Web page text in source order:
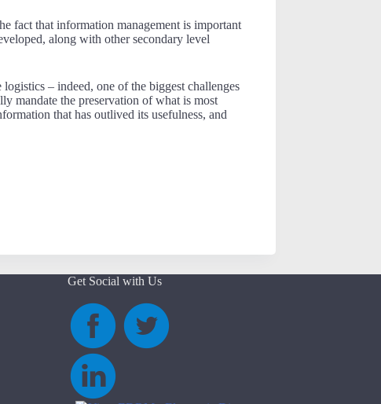
fact that information management is important
along with other secondary level
– indeed, one of the biggest challenges
mandate the preservation of what is most
that has outlived its usefulness, and
Get Social with Us